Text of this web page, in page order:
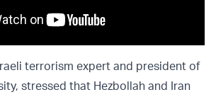
terrorism expert and president of
stressed that Hezbollah and Iran